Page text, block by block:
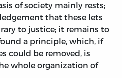
of society mainly rests;
that these lets
to justice; it remains to
a principle, which, if
could be removed, is
whole organization of